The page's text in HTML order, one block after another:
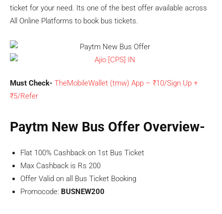
ticket for your need. Its one of the best offer available across
All Online Platforms to book bus tickets.
Must Check- TheMobileWallet (tmw) App – ₹10/Sign Up +
₹5/Refer
Paytm New Bus Offer Overview-
Flat 100% Cashback on 1st Bus Ticket
Max Cashback is Rs 200
Offer Valid on all Bus Ticket Booking
Promocode: BUSNEW200